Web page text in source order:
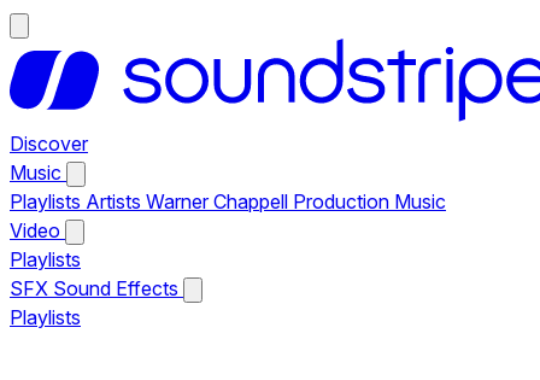
Discover
Music
Playlists Artists Warner Chappell Production Music
Video
Playlists
SFX Sound Effects
Playlists